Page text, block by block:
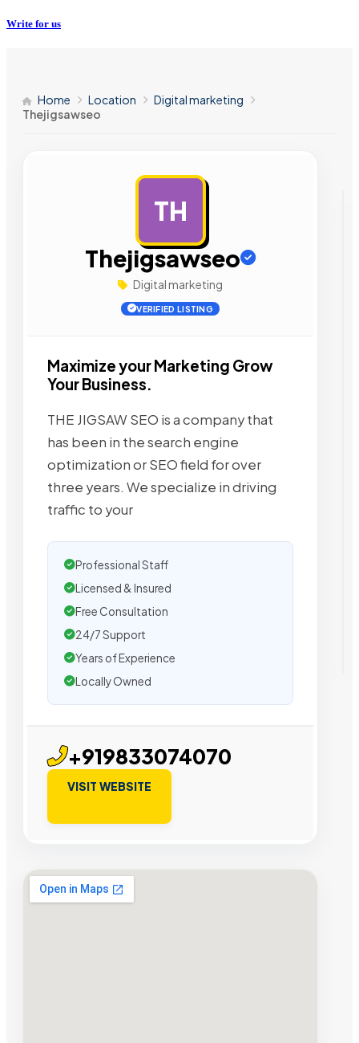
Write for us
Home Location
Digital marketing
Thejigsawseo
TH
Thejigsawseo
Digital marketing
VERIFIED LISTING
Maximize your Marketing Grow
Your Business.
THE JIGSAW SEO is a company that
has been in the search engine
optimization or SEO field for over
three years. We specialize in driving
traffic to your
Professional Staff
Licensed & Insured
Free Consultation
24/7 Support
Years of Experience
Locally Owned
+919833074070
VISIT WEBSITE